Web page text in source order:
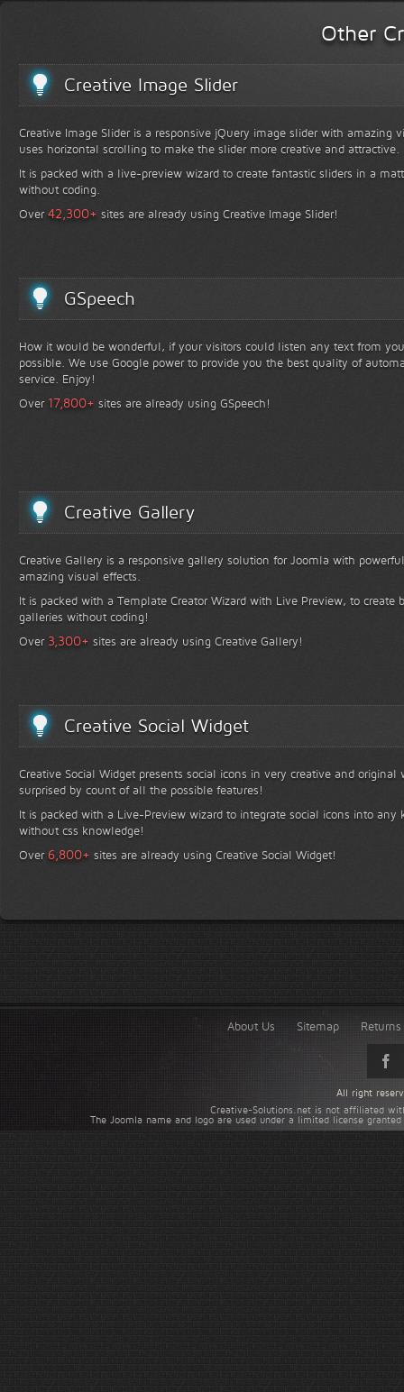
Other
Creative Image Slider
Creative Image Slider is a responsive jQuery image slider with amazing
uses horizontal scrolling to make the slider more creative and attractive.
It is packed with a live-preview wizard to create fantastic sliders in a
without coding.
Over42,300+ sites are already using Creative Image Slider!
GSpeech
How it would be wonderful, if your visitors could listen any text from
possible. We use Google power to provide you the best quality of
service. Enjoy!
Over 17,800+ sites are already using GSpeech!
Creative Gallery
Creative Gallery is a responsive gallery solution for Joomla with
amazing visual effects.
It is packed with a Template Creator Wizard with Live Preview, to create
galleries without coding!
Over 3,300+ sites are already using Creative Gallery!
Creative Social Widget
Creative Social Widget presents social icons in very creative and
surprised by count of all the possible features!
It is packed with a Live-Preview wizard to integrate social icons into any
without css knowledge!
Over 6,800+ sites are already using Creative Social Widget!
About Us Sitemap
Creative-Solutions.net is not affiliated
The Joomla name and logo are used under a limited license
All right